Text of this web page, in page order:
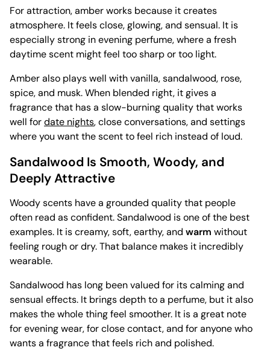
For attraction, amber works because it creates
atmosphere. It feels close, glowing, and sensual. It is
especially strong in evening perfume, where a fresh
daytime scent might feel too sharp or too light.
Amber also plays well with vanilla, sandalwood, rose,
spice, and musk. When blended right, it gives a
fragrance that has a slow-burning quality that works
well fordate nights, close conversations, and settings
where you want the scent to feel rich instead of loud.
Sandalwood Is Smooth, Woody, and
Deeply Attractive
Woody scents have a grounded quality that people
often read as confident. Sandalwood is one of the best
examples. It is creamy, soft, earthy, and warm without
feeling rough or dry. That balance makes it incredibly
wearable.
Sandalwood has long been valued for its calming and
sensual effects. It brings depth to a perfume, but it also
makes the whole thing feel smoother. It is a great note
for evening wear, for close contact, and for anyone who
wants a fragrance that feels rich and polished.